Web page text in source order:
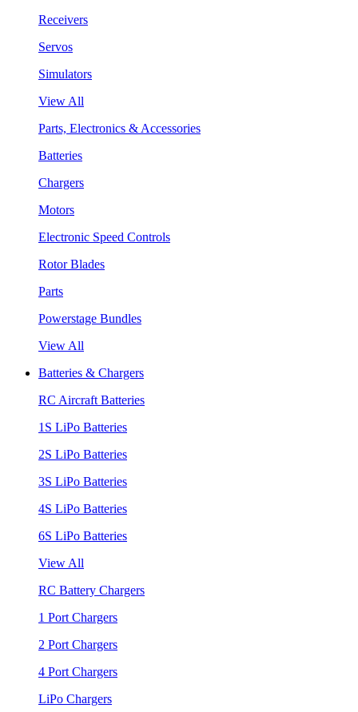
Receivers
Servos
Simulators
View All
Parts, Electronics & Accessories
Batteries
Chargers
Motors
Electronic Speed Controls
Rotor Blades
Parts
Powerstage Bundles
View All
Batteries & Chargers
RC Aircraft Batteries
1S LiPo Batteries
2S LiPo Batteries
3S LiPo Batteries
4S LiPo Batteries
6S LiPo Batteries
View All
RC Battery Chargers
1 Port Chargers
2 Port Chargers
4 Port Chargers
LiPo Chargers